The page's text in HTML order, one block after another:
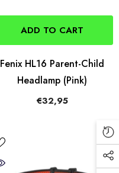
ADD TO CART
Fenix HL16 Parent-Child
Headlamp (Pink)
€32,95